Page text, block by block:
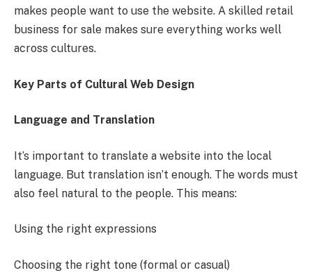
makes people want to use the website. A skilled retail
business for sale makes sure everything works well
across cultures.
Key Parts of Cultural Web Design
Language and Translation
It’s important to translate a website into the local
language. But translation isn’t enough. The words must
also feel natural to the people. This means:
Using the right expressions
Choosing the right tone (formal or casual)